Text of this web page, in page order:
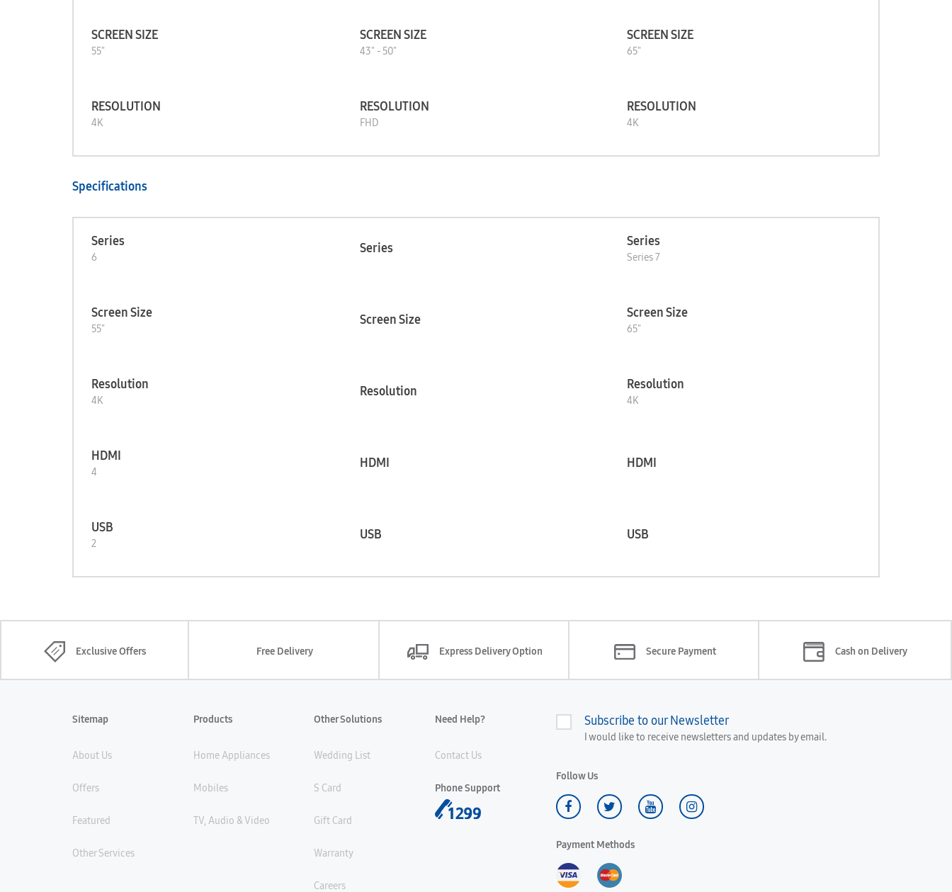
SCREEN SIZE
55"
SCREEN SIZE
43" - 50"
SCREEN SIZE
65"
RESOLUTION
4K
RESOLUTION
FHD
RESOLUTION
4K
Specifications
Series
6
Series Series
Series 7
Screen Size
55"
Screen Size Screen Size
65"
Resolution
4K
Resolution Resolution
4K
HDMI
4
HDMI HDMI
USB
2
USB USB
Exclusive Offers Free Delivery Express Delivery Option Secure Payment Cash on Delivery
Sitemap
About Us
Offers
Featured
Other Services
Products
Home Appliances
Mobiles
TV, Audio & Video
Other Solutions
Wedding List
S Card
Gift Card
Warranty
Careers
Need Help?
Contact Us
Phone Support
Subscribe to our Newsletter
I would like to receive newsletters and updates by email.
Follow Us
Payment Methods